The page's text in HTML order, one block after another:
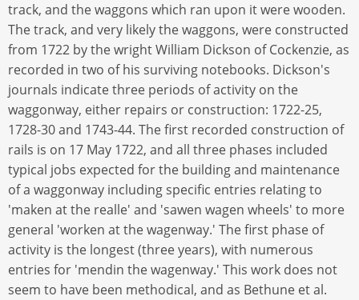
track, and the waggons which ran upon it were wooden.
The track, and very likely the waggons, were constructed
from 1722 by the wright William Dickson of Cockenzie, as
recorded in two of his surviving notebooks. Dickson's
journals indicate three periods of activity on the
waggonway, either repairs or construction: 1722-25,
1728-30 and 1743-44. The first recorded construction of
rails is on 17 May 1722, and all three phases included
typical jobs expected for the building and maintenance
of a waggonway including specific entries relating to
'maken at the realle' and 'sawen wagen wheels' to more
general 'worken at the wagenway.' The first phase of
activity is the longest (three years), with numerous
entries for 'mendin the wagenway.' This work does not
seem to have been methodical, and as Bethune et al.